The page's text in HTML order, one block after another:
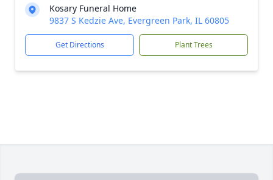
Kosary Funeral Home
9837 S Kedzie Ave, Evergreen Park, IL 60805
Get Directions Plant Trees